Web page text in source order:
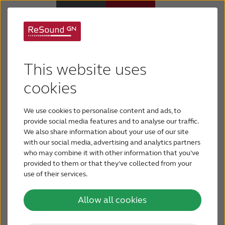
This website uses
cookies
We use cookies to personalise content and ads, to
provide social media features and to analyse our traffic.
We also share information about your use of our site
with our social media, advertising and analytics partners
who may combine it with other information that you’ve
provided to them or that they’ve collected from your
use of their services.
Allow all cookies
Support & Care
ABOUT RESOUND
Hearing Loss
BLOG
FOR PROFESSIONALS
Support for ReSound
OMNIA
Congratulations on getting your new ReSound
you a truly individualised hearing experience. Here
is everything you need to get started and add your